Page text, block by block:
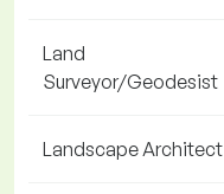
Land
Surveyor/Geodesist
Landscape Architect